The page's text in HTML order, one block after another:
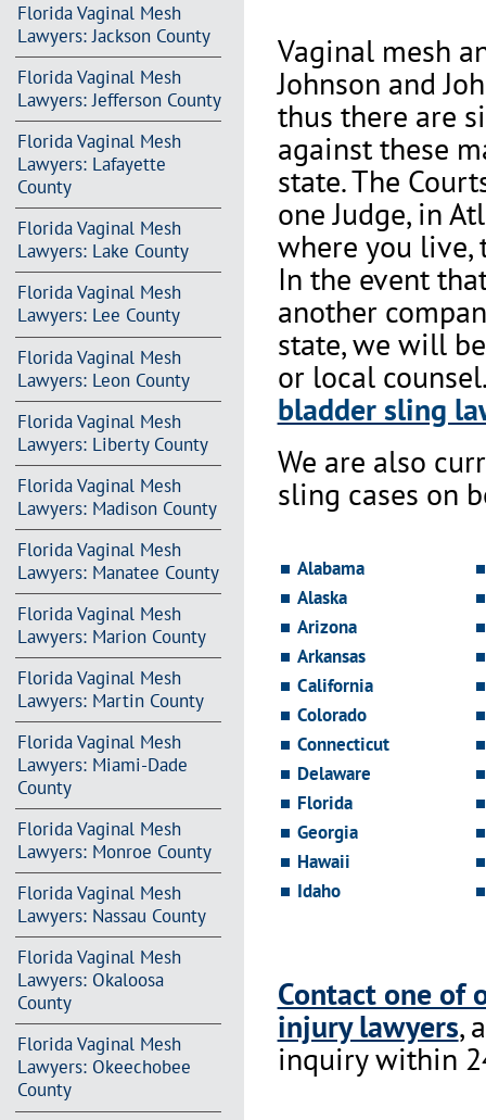
Florida Vaginal Mesh
Lawyers: Jackson County
Florida Vaginal Mesh
Lawyers: Jefferson County
Florida Vaginal Mesh
Lawyers: Lafayette
County
Florida Vaginal Mesh
Lawyers: Lake County
Florida Vaginal Mesh
Lawyers: Lee County
Florida Vaginal Mesh
Lawyers: Leon County
Florida Vaginal Mesh
Lawyers: Liberty County
Florida Vaginal Mesh
Lawyers: Madison County
Florida Vaginal Mesh
Lawyers: Manatee County
Florida Vaginal Mesh
Lawyers: Marion County
Florida Vaginal Mesh
Lawyers: Martin County
Florida Vaginal Mesh
Lawyers: Miami-Dade
County
Florida Vaginal Mesh
Lawyers: Monroe County
Florida Vaginal Mesh
Lawyers: Nassau County
Florida Vaginal Mesh
Lawyers: Okaloosa
County
Florida Vaginal Mesh
Lawyers: Okeechobee
County
Vaginal mesh
Johnson and
thus there are
against these
state. The
one Judge, in
where you live,
In the event
another
state, we will
or local
bladder sling
We are also
sling cases on
Alabama
Alaska
Arizona
Arkansas
California
Colorado
Connecticut
Delaware
Florida
Georgia
Hawaii
Idaho
Contact one of
injury lawyers,
inquiry within